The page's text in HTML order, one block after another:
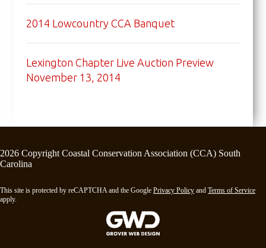
2014 Lowcountry CCA Banquet
Lexington Chapter Live Auction Preview
November 13, 2014
2026 Copyright Coastal Conservation Association (CCA) South
Carolina
This site is protected by reCAPTCHA and the Google Privacy Policy and Terms of Service
apply.